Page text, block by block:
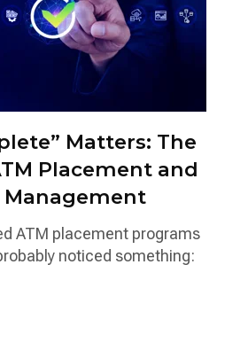
Matters: The
Placement and
Management
ATM placement programs
noticed something: